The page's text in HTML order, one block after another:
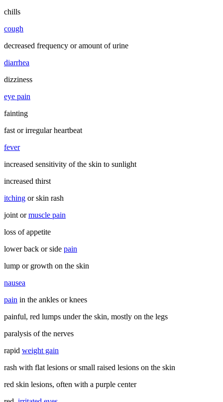
chills
cough
decreased frequency or amount of urine
diarrhea
dizziness
eye pain
fainting
fast or irregular heartbeat
fever
increased sensitivity of the skin to sunlight
increased thirst
itching or skin rash
joint ormuscle pain
loss of appetite
lower back or side pain
lump or growth on the skin
nausea
pain in the ankles or knees
painful, red lumps under the skin, mostly on the legs
paralysis of the nerves
rapid weight gain
rash with flat lesions or small raised lesions on the skin
red skin lesions, often with a purple center